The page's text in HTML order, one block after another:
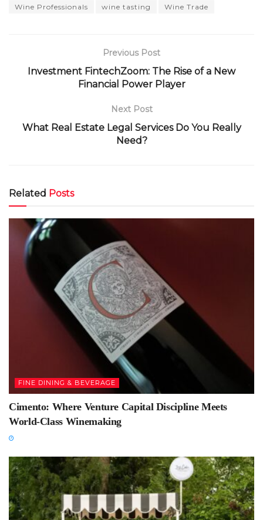
Wine Professionals
wine tasting Wine Trade
Previous Post
Investment FintechZoom: The Rise of a New
Financial Power Player
Next Post
What Real Estate Legal Services Do You Really
Need?
Related Posts
FINE DINING & BEVERAGE
Cimento: Where Venture Capital Discipline Meets
World-Class Winemaking